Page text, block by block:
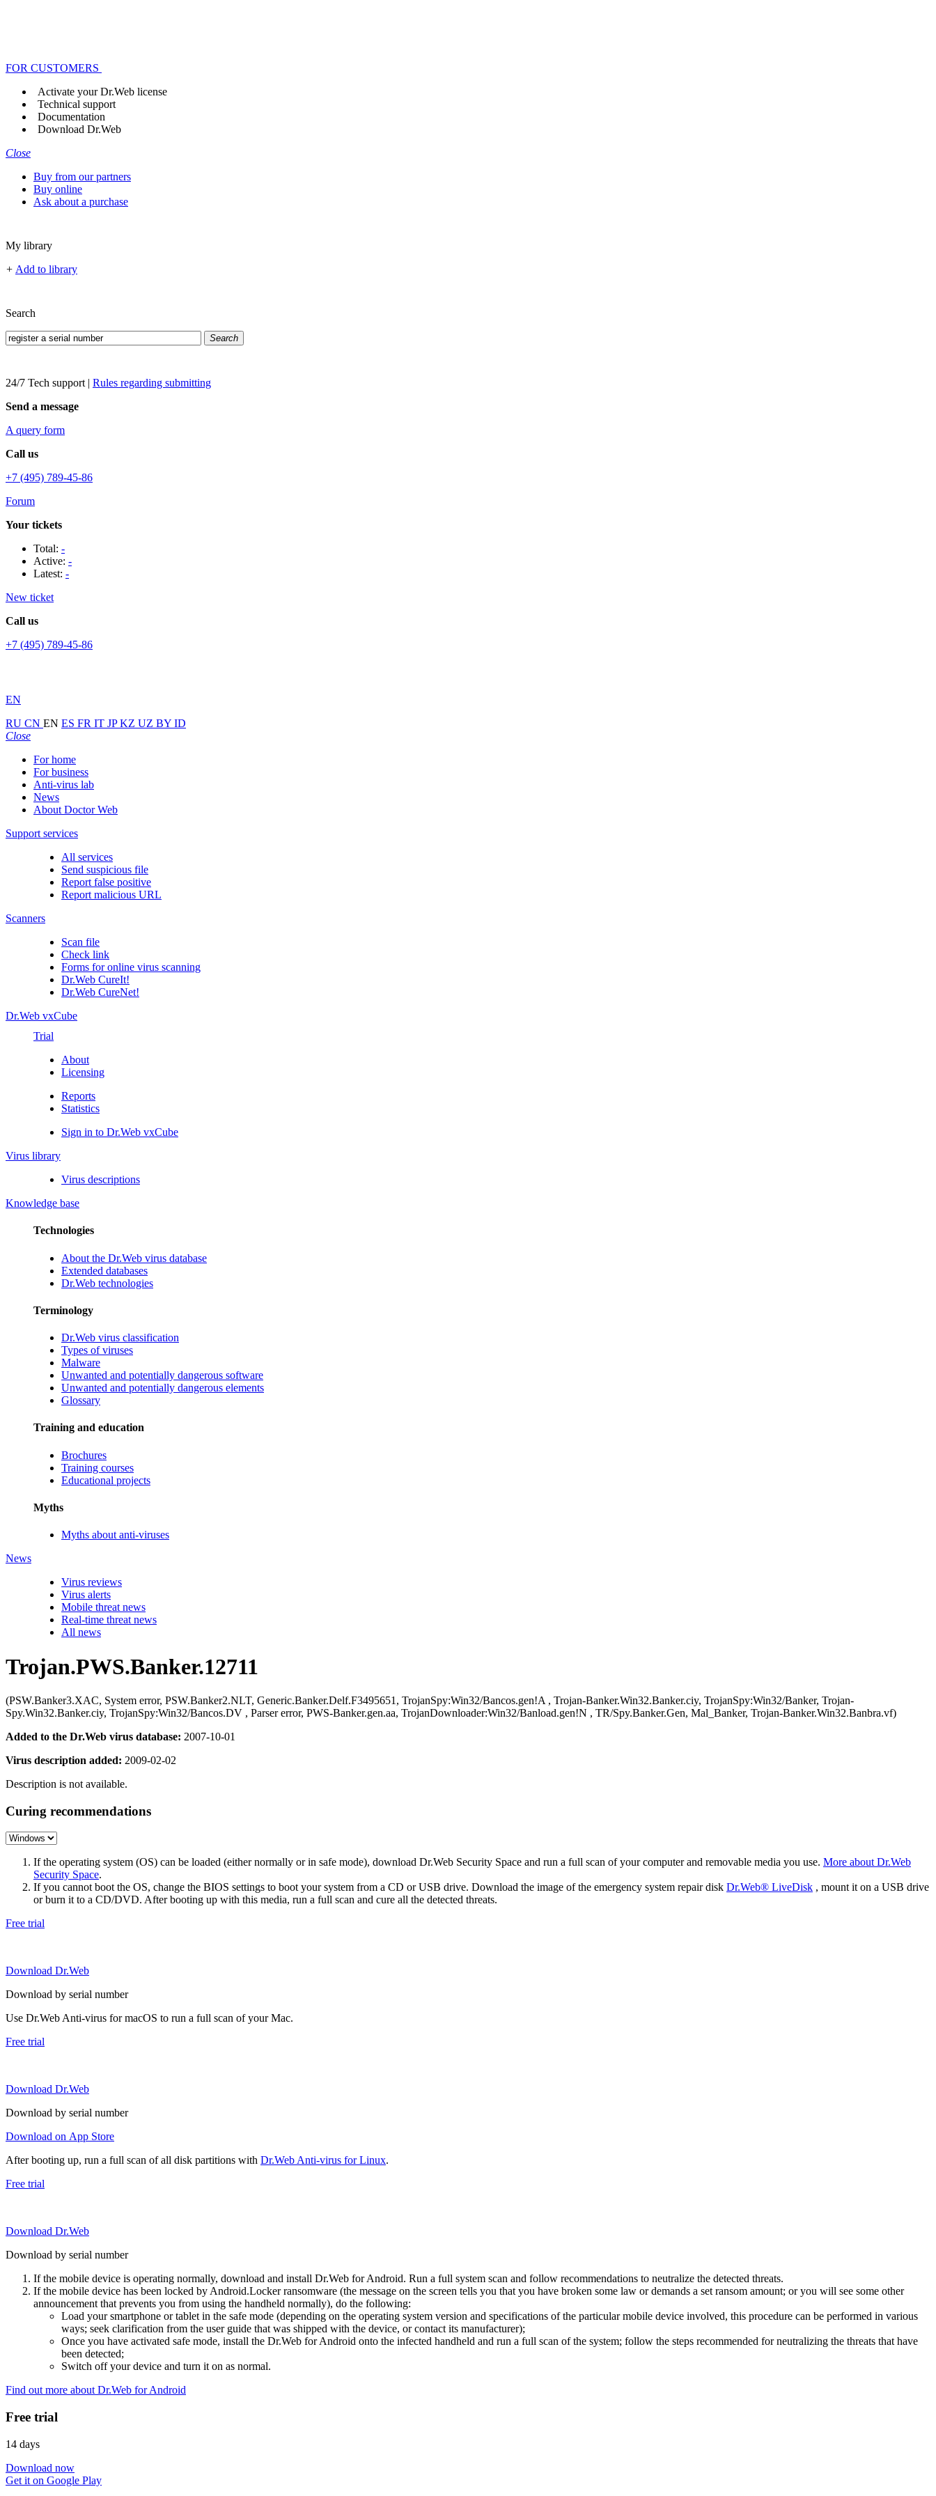
FOR CUSTOMERS
Activate your Dr.Web license
Technical support
Documentation
Download Dr.Web
Close
Buy from our partners
Buy online
Ask about a purchase
My library
+ Add to library
Search
Search
24/7 Tech support | Rules regarding submitting
Send a message
A query form
Call us
+7 (495) 789-45-86
Forum
Your tickets
Total: -
Active: -
Latest: -
New ticket
Call us
+7 (495) 789-45-86
EN
RU CN EN ES FR IT JPKZ UZ BY ID
Close
For home
For business
Anti-virus lab
News
About Doctor Web
Support services
All services
Send suspicious file
Report false positive
Report malicious URL
Scanners
Scan file
Check link
Forms for online virus scanning
Dr.Web CureIt!
Dr.Web CureNet!
Dr.Web vxCube
Trial
About
Licensing
Reports
Statistics
Sign in to Dr.Web vxCube
Virus library
Virus descriptions
Knowledge base
Technologies
About the Dr.Web virus database
Extended databases
Dr.Web technologies
Terminology
Dr.Web virus classification
Types of viruses
Malware
Unwanted and potentially dangerous software
Unwanted and potentially dangerous elements
Glossary
Training and education
Brochures
Training courses
Educational projects
Myths
Myths about anti-viruses
News
Virus reviews
Virus alerts
Mobile threat news
Real-time threat news
All news
Trojan.PWS.Banker.12711
(PSW.Banker3.XAC, System error, PSW.Banker2.NLT, Generic.Banker.Delf.F3495651, TrojanSpy:Win32/Bancos.gen!A , Trojan-Banker.Win32.Banker.ciy, TrojanSpy:Win32/Banker, Trojan-
Spy.Win32.Banker.ciy, TrojanSpy:Win32/Bancos.DV , Parser error, PWS-Banker.gen.aa, TrojanDownloader:Win32/Banload.gen!N , TR/Spy.Banker.Gen, Mal_Banker, Trojan-Banker.Win32.Banbra.vf)
Added to the Dr.Web virus database: 2007-10-01
Virus description added: 2009-02-02
Description is not available.
Curing recommendations
If the operating system (OS) can be loaded (either normally or in safe mode), download Dr.Web Security Space and run a full scan of your computer and removable media you use. More about Dr.Web
Security Space.
If you cannot boot the OS, change the BIOS settings to boot your system from a CD or USB drive. Download the image of the emergency system repair disk Dr.Web® LiveDisk , mount it on a USB drive
or burn it to a CD/DVD. After booting up with this media, run a full scan and cure all the detected threats.
Free trial
Download Dr.Web
Download by serial number
Use Dr.Web Anti-virus for macOS to run a full scan of your Mac.
Free trial
Download Dr.Web
Download by serial number
Download on App Store
After booting up, run a full scan of all disk partitions with Dr.Web Anti-virus for Linux.
Free trial
Download Dr.Web
Download by serial number
If the mobile device is operating normally, download and install Dr.Web for Android. Run a full system scan and follow recommendations to neutralize the detected threats.
If the mobile device has been locked by Android.Locker ransomware (the message on the screen tells you that you have broken some law or demands a set ransom amount; or you will see some other
announcement that prevents you from using the handheld normally), do the following:
Load your smartphone or tablet in the safe mode (depending on the operating system version and specifications of the particular mobile device involved, this procedure can be performed in various
ways; seek clarification from the user guide that was shipped with the device, or contact its manufacturer);
Once you have activated safe mode, install the Dr.Web for Android onto the infected handheld and run a full scan of the system; follow the steps recommended for neutralizing the threats that have
been detected;
Switch off your device and turn it on as normal.
Find out more about Dr.Web for Android
Free trial
14 days
Download now
Get it on Google Play